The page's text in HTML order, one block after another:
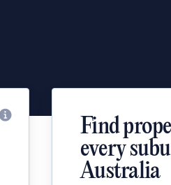
Find
every
Australia